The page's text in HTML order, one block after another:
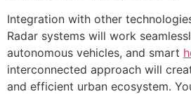
Integration with other
Radar systems will work
autonomous vehicles, and smart
interconnected approach will
and efficient urban ecosystem.